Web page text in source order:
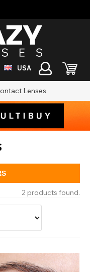
USA
Lenses
2 products found.